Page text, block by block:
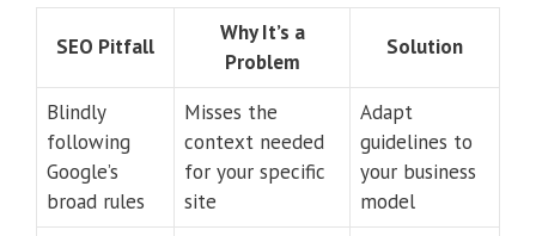
SEO Pitfall
Why It’s a
Problem
Solution
Blindly
following
Google’s
broad rules
Misses the
context needed
for your specific
site
Adapt
guidelines to
your business
model